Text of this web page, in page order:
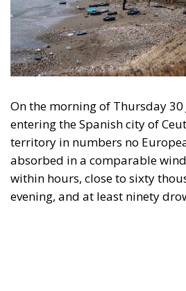
Types
Tags
The Conservative is ECR Party’s multilingual
commentary. It aims to support, develop
engagement with European Citizens in forming
in reflecting and expressing the will of citizens of
a broad, interdisciplinary platform for political
formerly known as ACRE PPEU.
organisation and partially funded by the